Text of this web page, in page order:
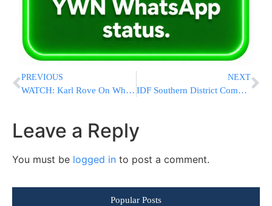
PREVIOUS
WATCH: Karl Rove On Why Trump Has A Good Shot To Carry Florida
NEXT
IDF Southern District Commander: Hamas Is Readying For The Next Round Of Warfare
Leave a Reply
You must be logged in to post a comment.
Popular Posts